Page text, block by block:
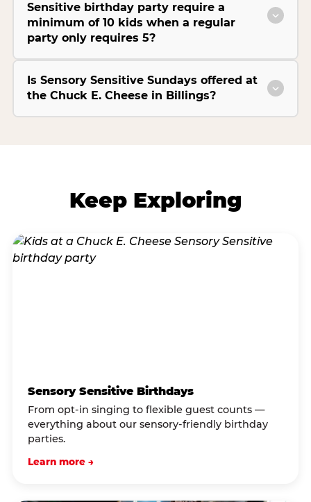
Sensitive birthday party require a
minimum of 10 kids when a regular
party only requires 5?
Is Sensory Sensitive Sundays offered at
the Chuck E. Cheese in Billings?
Keep Exploring
Sensory Sensitive Birthdays
From opt-in singing to flexible guest counts —
everything about our sensory-friendly birthday
parties.
Learn more →